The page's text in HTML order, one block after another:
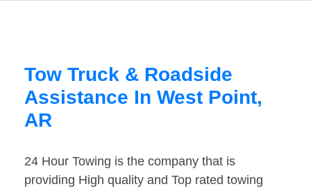
Tow Truck & Roadside
Assistance In West Point,
AR
24 Hour Towing is the company that is
providing High quality and Top rated towing